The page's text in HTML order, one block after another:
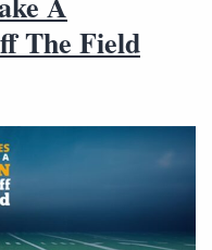
The Field